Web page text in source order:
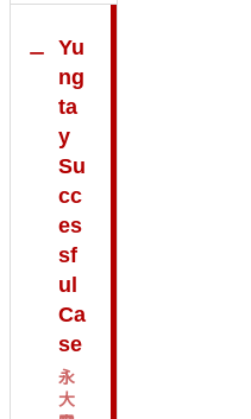
Yu
ng
ta
y
Su
cc
es
sf
ul
Ca
se
永
大